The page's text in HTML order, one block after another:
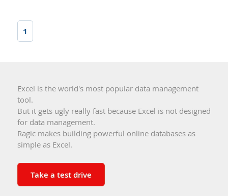
1
Excel is the world's most popular data management
tool.
But it gets ugly really fast because Excel is not designed
for data management.
Ragic makes building powerful online databases as
simple as Excel.
Take a test drive